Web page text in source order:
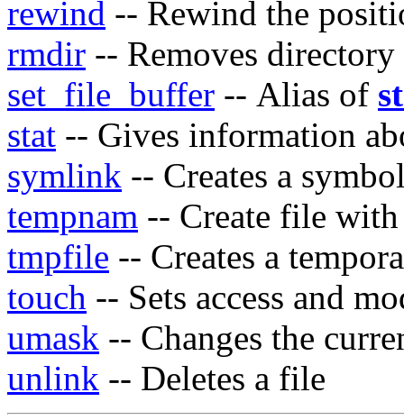
rewind -- Rewind the
rmdir -- Removes directory
set_file_buffer -- Alias of
stat -- Gives information
symlink -- Creates a
tempnam -- Create file
tmpfile -- Creates a
touch -- Sets access and
umask -- Changes the
unlink -- Deletes a file